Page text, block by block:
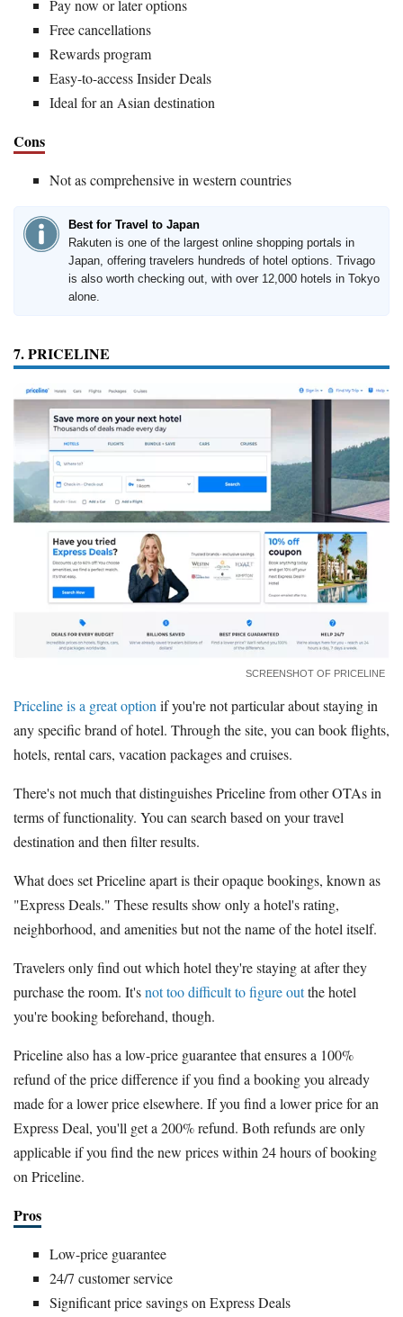
Pay now or later options
Free cancellations
Rewards program
Easy-to-access Insider Deals
Ideal for an Asian destination
Cons
Not as comprehensive in western countries
Best for Travel to Japan
Rakuten is one of the largest online shopping portals in
Japan, offering travelers hundreds of hotel options. Trivago
is also worth checking out, with over 12,000 hotels in Tokyo
alone.
7. PRICELINE
SCREENSHOT OF PRICELINE
Priceline is a great option if you're not particular about staying in
any specific brand of hotel. Through the site, you can book flights,
hotels, rental cars, vacation packages and cruises.
There's not much that distinguishes Priceline from other OTAs in
terms of functionality. You can search based on your travel
destination and then filter results.
What does set Priceline apart is their opaque bookings, known as
"Express Deals." These results show only a hotel's rating,
neighborhood, and amenities but not the name of the hotel itself.
Travelers only find out which hotel they're staying at after they
purchase the room. It'snot too difficult to figure outthe hotel
you're booking beforehand, though.
Priceline also has a low-price guarantee that ensures a 100%
refund of the price difference if you find a booking you already
made for a lower price elsewhere. If you find a lower price for an
Express Deal, you'll get a 200% refund. Both refunds are only
applicable if you find the new prices within 24 hours of booking
on Priceline.
Pros
Low-price guarantee
24/7 customer service
Significant price savings on Express Deals